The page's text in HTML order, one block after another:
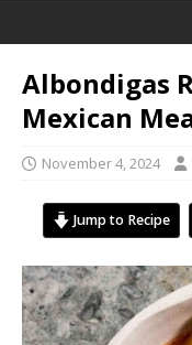
Albondigas
Mexican
November 4, 2024
Jump to Recipe